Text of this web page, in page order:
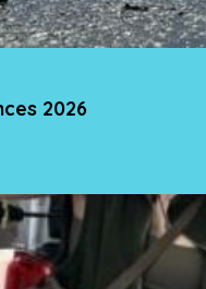
2026